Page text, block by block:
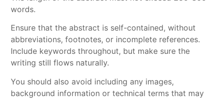
words.
Ensure that the abstract is self-contained, without
abbreviations, footnotes, or incomplete references.
Include keywords throughout, but make sure the
writing still flows naturally.
You should also avoid including any images,
background information or technical terms that may